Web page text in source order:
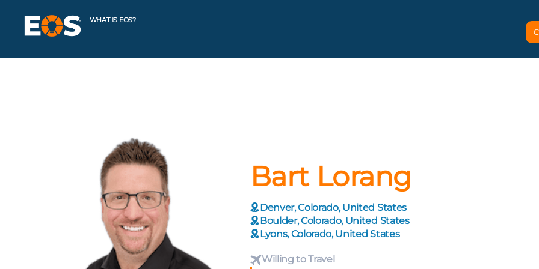
WHAT IS EOS?
Bart Lorang
Denver, Colorado, United States
Boulder, Colorado, United States
Lyons, Colorado, United States
Willing to Travel